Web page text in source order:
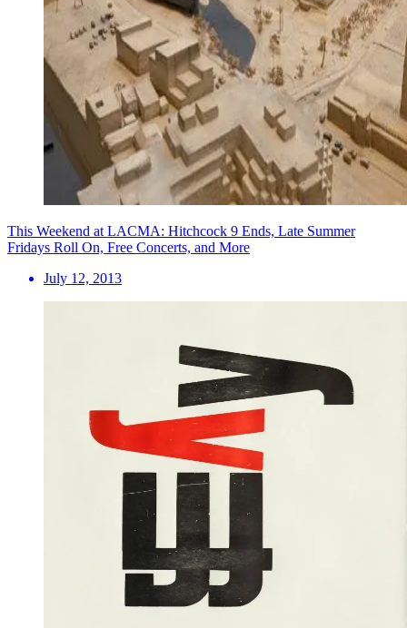
This Weekend at LACMA: Hitchcock 9 Ends, Late Summer
Fridays Roll On, Free Concerts, and More
July 12, 2013